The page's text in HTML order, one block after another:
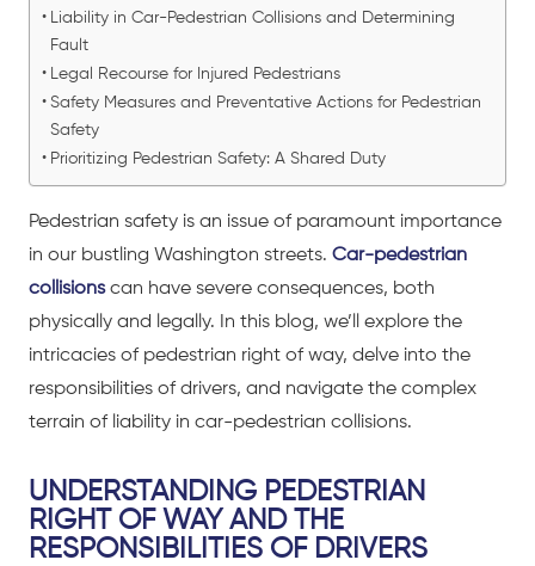
Liability in Car-Pedestrian Collisions and Determining
Fault
Legal Recourse for Injured Pedestrians
Safety Measures and Preventative Actions for Pedestrian
Safety
Prioritizing Pedestrian Safety: A Shared Duty
Pedestrian safety is an issue of paramount importance
in our bustling Washington streets. Car-pedestrian
collisionscan have severe consequences, both
physically and legally. In this blog, we’ll explore the
intricacies of pedestrian right of way, delve into the
responsibilities of drivers, and navigate the complex
terrain of liability in car-pedestrian collisions.
UNDERSTANDING PEDESTRIAN
RIGHT OF WAY AND THE
RESPONSIBILITIES OF DRIVERS